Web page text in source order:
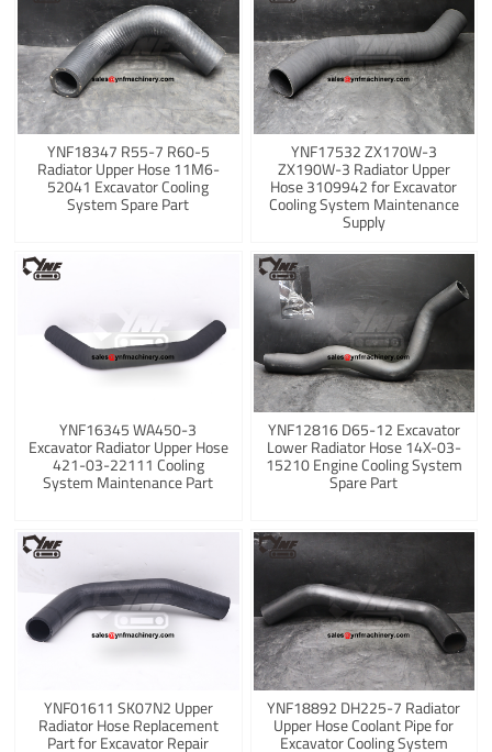
YNF18347 R55-7 R60-5
Radiator Upper Hose 11M6-
52041 Excavator Cooling
System Spare Part
YNF17532 ZX170W-3
ZX190W-3 Radiator Upper
Hose 3109942 for Excavator
Cooling System Maintenance
Supply
YNF16345 WA450-3
Excavator Radiator Upper Hose
421-03-22111 Cooling
System Maintenance Part
YNF12816 D65-12 Excavator
Lower Radiator Hose 14X-03-
15210 Engine Cooling System
Spare Part
YNF01611 SK07N2 Upper
Radiator Hose Replacement
Part for Excavator Repair
YNF18892 DH225-7 Radiator
Upper Hose Coolant Pipe for
Excavator Cooling System